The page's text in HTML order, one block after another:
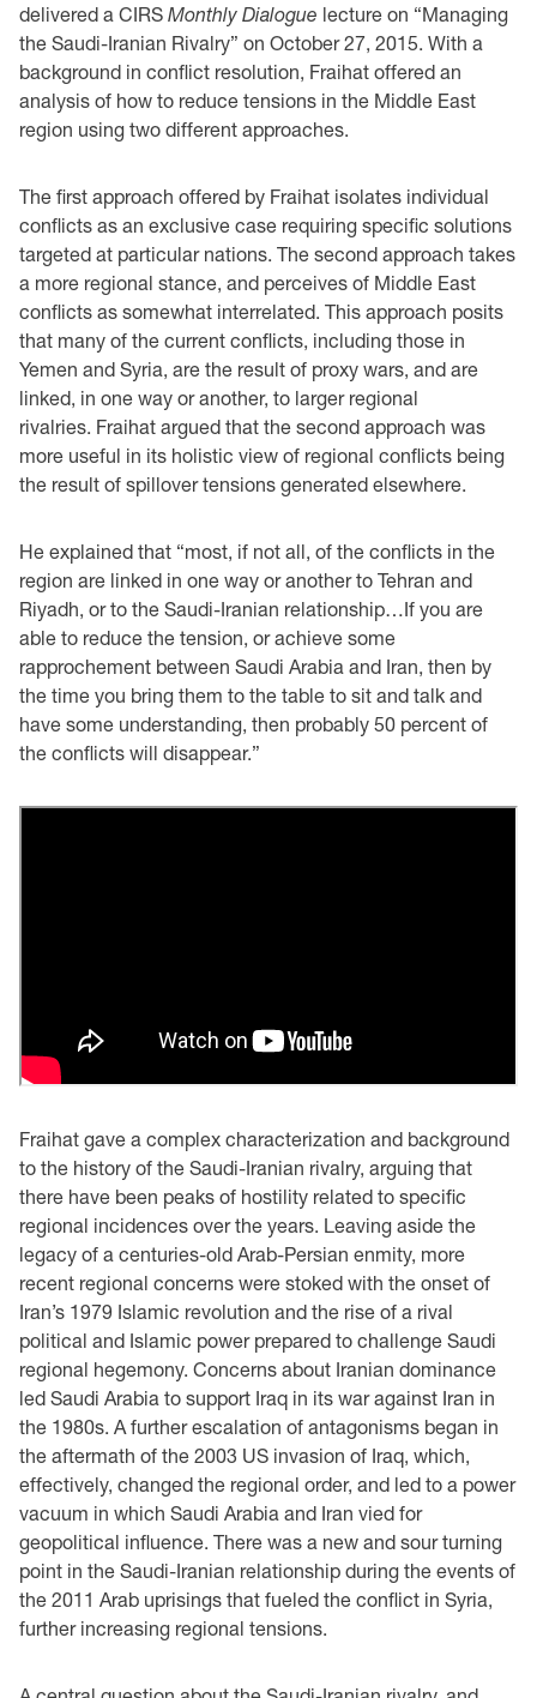
delivered a CIRS Monthly Dialogue lecture on “Managing
the Saudi-Iranian Rivalry” on October 27, 2015. With a
background in conflict resolution, Fraihat offered an
analysis of how to reduce tensions in the Middle East
region using two different approaches.
The first approach offered by Fraihat isolates individual
conflicts as an exclusive case requiring specific solutions
targeted at particular nations. The second approach takes
a more regional stance, and perceives of Middle East
conflicts as somewhat interrelated. This approach posits
that many of the current conflicts, including those in
Yemen and Syria, are the result of proxy wars, and are
linked, in one way or another, to larger regional
rivalries. Fraihat argued that the second approach was
more useful in its holistic view of regional conflicts being
the result of spillover tensions generated elsewhere.
He explained that “most, if not all, of the conflicts in the
region are linked in one way or another to Tehran and
Riyadh, or to the Saudi-Iranian relationship…If you are
able to reduce the tension, or achieve some
rapprochement between Saudi Arabia and Iran, then by
the time you bring them to the table to sit and talk and
have some understanding, then probably 50 percent of
the conflicts will disappear.”
Fraihat gave a complex characterization and background
to the history of the Saudi-Iranian rivalry, arguing that
there have been peaks of hostility related to specific
regional incidences over the years. Leaving aside the
legacy of a centuries-old Arab-Persian enmity, more
recent regional concerns were stoked with the onset of
Iran’s 1979 Islamic revolution and the rise of a rival
political and Islamic power prepared to challenge Saudi
regional hegemony. Concerns about Iranian dominance
led Saudi Arabia to support Iraq in its war against Iran in
the 1980s. A further escalation of antagonisms began in
the aftermath of the 2003 US invasion of Iraq, which,
effectively, changed the regional order, and led to a power
vacuum in which Saudi Arabia and Iran vied for
geopolitical influence. There was a new and sour turning
point in the Saudi-Iranian relationship during the events of
the 2011 Arab uprisings that fueled the conflict in Syria,
further increasing regional tensions.